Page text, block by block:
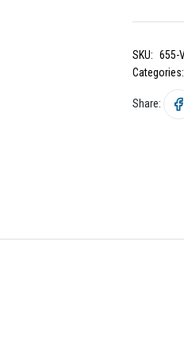
SKU: 655-
Categories:
Share: